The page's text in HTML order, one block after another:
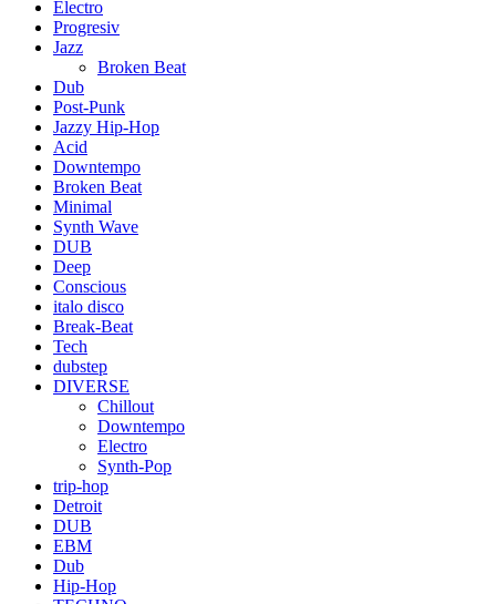
Electro
Progresiv
Jazz
Broken Beat
Dub
Post-Punk
Jazzy Hip-Hop
Acid
Downtempo
Broken Beat
Minimal
Synth Wave
DUB
Deep
Conscious
italo disco
Break-Beat
Tech
dubstep
DIVERSE
Chillout
Downtempo
Electro
Synth-Pop
trip-hop
Detroit
DUB
EBM
Dub
Hip-Hop